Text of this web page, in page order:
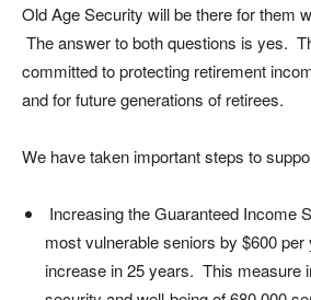
Old Age Security will be there for them
The answer to both questions is yes.
committed to protecting retirement
and for future generations of retirees.
We have taken important steps to
Increasing the Guaranteed Income
most vulnerable seniors by $600 per
increase in 25 years. This measure